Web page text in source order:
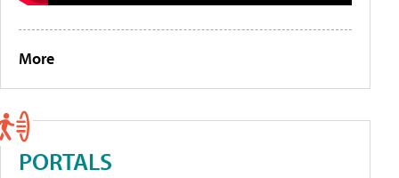
More
PORTALS